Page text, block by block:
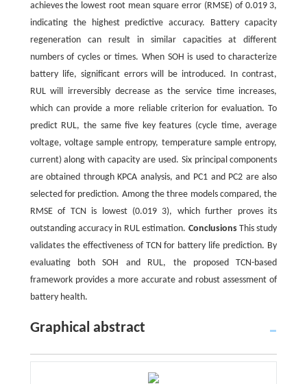
achieves the lowest root mean square error (RMSE) of 0.019 3,
indicating the highest predictive accuracy. Battery capacity
regeneration can result in similar capacities at different
numbers of cycles or times. When SOH is used to characterize
battery life, significant errors will be introduced. In contrast,
RUL will irreversibly decrease as the service time increases,
which can provide a more reliable criterion for evaluation. To
predict RUL, the same five key features (cycle time, average
voltage, voltage sample entropy, temperature sample entropy,
current) along with capacity are used. Six principal components
are obtained through KPCA analysis, and PC1 and PC2 are also
selected for prediction. Among the three models compared, the
RMSE of TCN is lowest (0.019 3), which further proves its
outstanding accuracy in RUL estimation. ConclusionsThis study
validates the effectiveness of TCN for battery life prediction. By
evaluating both SOH and RUL, the proposed TCN-based
framework provides a more accurate and robust assessment of
battery health.
Graphical abstract